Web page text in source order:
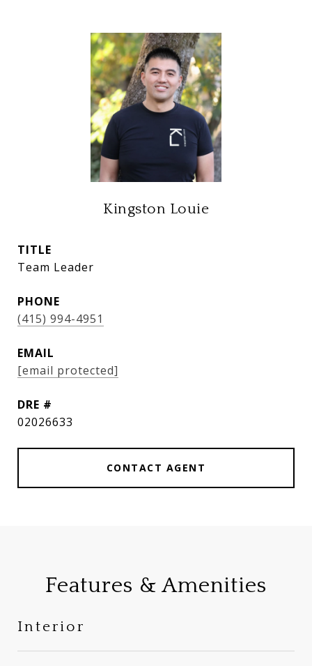
Kingston Louie
TITLE
Team Leader
PHONE
(415) 994-4951
EMAIL
[email protected]
DRE #
02026633
CONTACT AGENT
Features & Amenities
Interior